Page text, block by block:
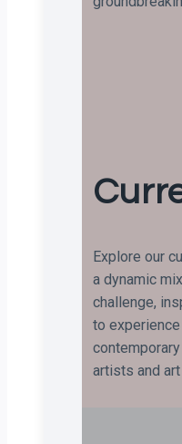
Explore our
a dynamic
challenge,
to
artists and